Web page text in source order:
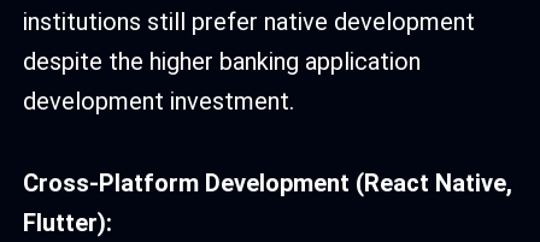
institutions still prefer native development
despite the higher banking application
development investment.
Cross-Platform Development (React Native,
Flutter):